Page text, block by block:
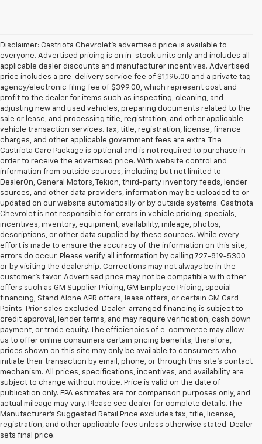
Disclaimer: Castriota Chevrolet’s advertised price is available to
everyone. Advertised pricing is on in-stock units only and includes all
applicable dealer discounts and manufacturer incentives. Advertised
price includes a pre-delivery service fee of $1,195.00 and a private tag
agency/electronic filing fee of $399.00, which represent cost and
profit to the dealer for items such as inspecting, cleaning, and
adjusting new and used vehicles, preparing documents related to the
sale or lease, and processing title, registration, and other applicable
vehicle transaction services. Tax, title, registration, license, finance
charges, and other applicable government fees are extra. The
Castriota Care Package is optional and is not required to purchase in
order to receive the advertised price. With website control and
information from outside sources, including but not limited to
DealerOn, General Motors, Tekion, third-party inventory feeds, lender
sources, and other data providers, information may be uploaded to or
updated on our website automatically or by outside systems. Castriota
Chevrolet is not responsible for errors in vehicle pricing, specials,
incentives, inventory, equipment, availability, mileage, photos,
descriptions, or other data supplied by these sources. While every
effort is made to ensure the accuracy of the information on this site,
errors do occur. Please verify all information by calling 727-819-5300
or by visiting the dealership. Corrections may not always be in the
customer’s favor. Advertised price may not be compatible with other
offers such as GM Supplier Pricing, GM Employee Pricing, special
financing, Stand Alone APR offers, lease offers, or certain GM Card
Points. Prior sales excluded. Dealer-arranged financing is subject to
credit approval, lender terms, and may require verification, cash down
payment, or trade equity. The efficiencies of e-commerce may allow
us to offer online consumers certain pricing benefits; therefore,
prices shown on this site may only be available to consumers who
initiate their transaction by email, phone, or through this site’s contact
mechanism. All prices, specifications, incentives, and availability are
subject to change without notice. Price is valid on the date of
publication only. EPA estimates are for comparison purposes only, and
actual mileage may vary. Please see dealer for complete details. The
Manufacturer’s Suggested Retail Price excludes tax, title, license,
registration, and other applicable fees unless otherwise stated. Dealer
sets final price.
Castriota Chevrolet Is The Right
Used Car Dealer For You!